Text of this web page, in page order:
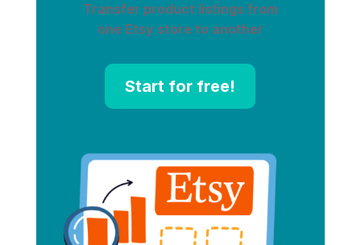
Transfer product listings from
one Etsy store to another
Start for free!